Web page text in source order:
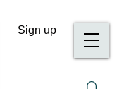
Sign up